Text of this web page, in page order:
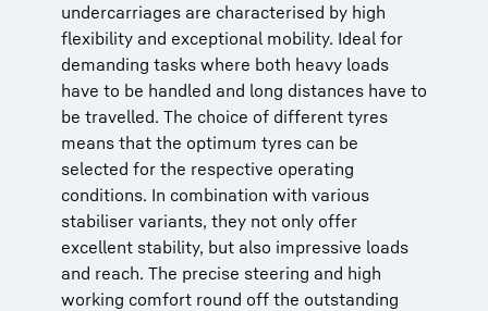
undercarriages are characterised by high
flexibility and exceptional mobility. Ideal for
demanding tasks where both heavy loads
have to be handled and long distances have to
be travelled. The choice of different tyres
means that the optimum tyres can be
selected for the respective operating
conditions. In combination with various
stabiliser variants, they not only offer
excellent stability, but also impressive loads
and reach. The precise steering and high
working comfort round off the outstanding